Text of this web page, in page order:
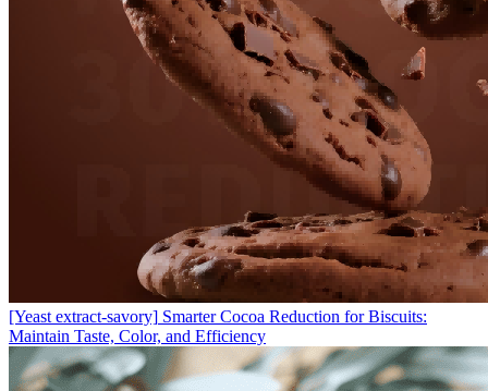
[Yeast extract-savory] Smarter Cocoa Reduction for Biscuits:
Maintain Taste, Color, and Efficiency